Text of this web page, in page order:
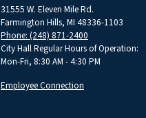
31555 W. Eleven Mile Rd.
Farmington Hills, MI 48336-1103
Phone: (248) 871-2400
City Hall Regular Hours of Operation:
Mon-Fri, 8:30 AM - 4:30 PM
Employee Connection